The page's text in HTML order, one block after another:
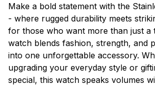
Make a bold statement with the
- where rugged durability meets
for those who want more than just a
watch blends fashion, strength, and
into one unforgettable accessory.
upgrading your everyday style or
special, this watch speaks volumes